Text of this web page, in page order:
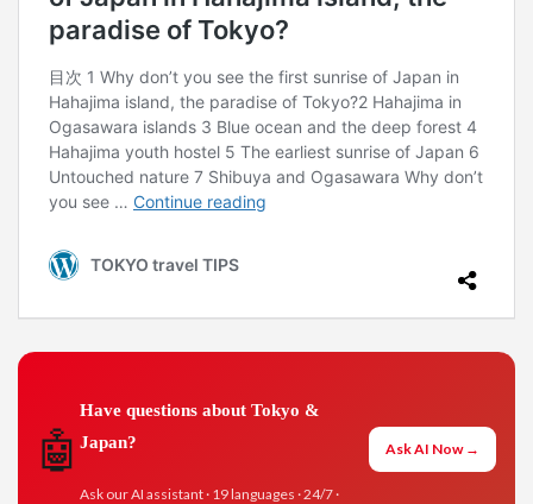
🤖
Have questions about Tokyo &
Japan?
Ask our AI assistant · 19 languages · 24/7 ·
Ask AI Now →